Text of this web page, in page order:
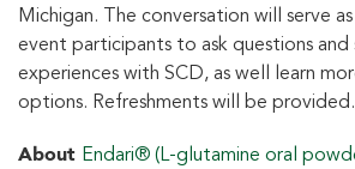
Michigan. The conversation will serve
event participants to ask questions and
experiences with SCD, as well learn
options. Refreshments will be provided.
About Endari® (L-glutamine oral